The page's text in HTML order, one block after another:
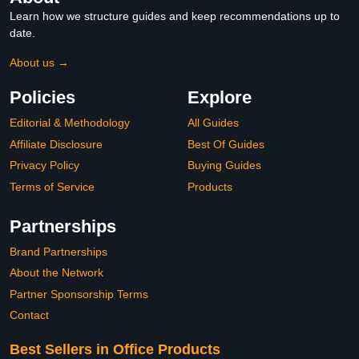
Learn how we structure guides and keep recommendations up to
date.
About us →
Policies
Editorial & Methodology
Affiliate Disclosure
Privacy Policy
Terms of Service
Explore
All Guides
Best Of Guides
Buying Guides
Products
Partnerships
Brand Partnerships
About the Network
Partner Sponsorship Terms
Contact
Best Sellers in Office Products